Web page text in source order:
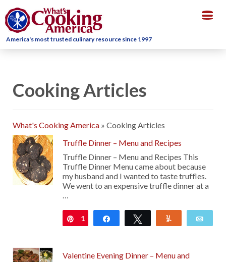
America's most trusted culinary resource since 1997
Cooking Articles
What's Cooking America » Cooking Articles
Truffle Dinner – Menu and Recipes
Truffle Dinner – Menu and Recipes This
Truffle Dinner Menu came about because
my husband and I wanted to taste truffles.
We went to an expensive truffle dinner at a
…
Pin
1 Share Tweet
Valentine Evening Dinner – Menu and